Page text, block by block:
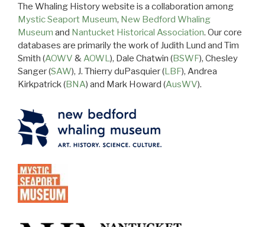
The Whaling History website is a collaboration among
Mystic Seaport Museum, New Bedford Whaling
Museum and Nantucket Historical Association. Our core
databases are primarily the work of Judith Lund and Tim
Smith (AOWV &AOWL), Dale Chatwin (BSWF), Chesley
Sanger (SAW), J. Thierry duPasquier (LBF), Andrea
Kirkpatrick (BNA) and Mark Howard (AusWV).